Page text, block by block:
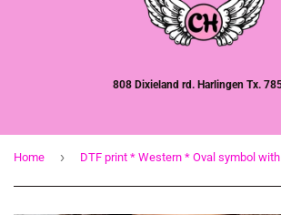
808 Dixieland rd. Harlingen Tx.
Home ›